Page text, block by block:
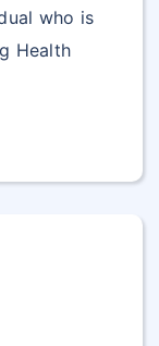
who is
Health